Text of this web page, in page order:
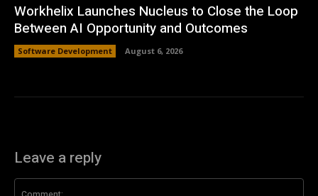
Workhelix Launches Nucleus to Close the Loop
Between AI Opportunity and Outcomes
Software Development August 6, 2026
Leave a reply